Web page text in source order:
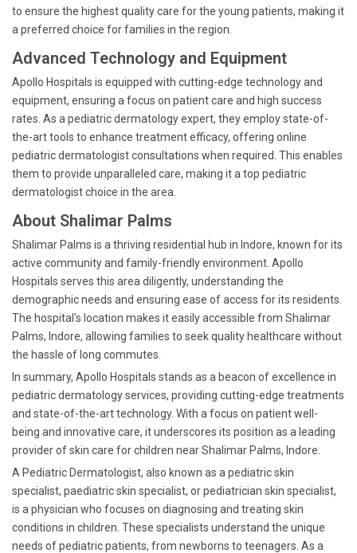
to ensure the highest quality care for the young patients, making it
a preferred choice for families in the region.
Advanced Technology and Equipment
Apollo Hospitals is equipped with cutting-edge technology and
equipment, ensuring a focus on patient care and high success
rates. As a pediatric dermatology expert, they employ state-of-
the-art tools to enhance treatment efficacy, offering online
pediatric dermatologist consultations when required. This enables
them to provide unparalleled care, making it a top pediatric
dermatologist choice in the area.
About Shalimar Palms
Shalimar Palms is a thriving residential hub in Indore, known for its
active community and family-friendly environment. Apollo
Hospitals serves this area diligently, understanding the
demographic needs and ensuring ease of access for its residents.
The hospital's location makes it easily accessible from Shalimar
Palms, Indore, allowing families to seek quality healthcare without
the hassle of long commutes.
In summary, Apollo Hospitals stands as a beacon of excellence in
pediatric dermatology services, providing cutting-edge treatments
and state-of-the-art technology. With a focus on patient well-
being and innovative care, it underscores its position as a leading
provider of skin care for children near Shalimar Palms, Indore.
A Pediatric Dermatologist, also known as a pediatric skin
specialist, paediatric skin specialist, or pediatrician skin specialist,
is a physician who focuses on diagnosing and treating skin
conditions in children. These specialists understand the unique
needs of pediatric patients, from newborns to teenagers. As a